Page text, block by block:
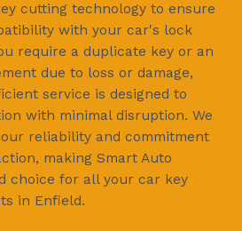
cutting technology to ensure
with your car's lock
require a duplicate key or an
due to loss or damage,
service is designed to
with minimal disruption. We
reliability and commitment
making Smart Auto
choice for all your car key
in Enfield.